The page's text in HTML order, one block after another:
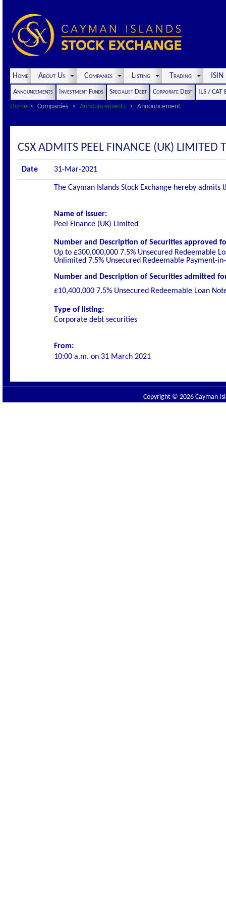
Home About Us Companies Listing Trading
Announcements Investment Funds Specialist Debt Corporate Debt
ILS / CAT
Home
Companies Announcements Announcement
CSX ADMITS PEEL FINANCE (UK) LIMITED
Date 31-Mar-2021
The Cayman Islands Stock Exchange hereby
Name of Issuer:
Peel Finance (UK) Limited
Number and Description of Securities approved
Up to £300,000,000 7.5% Unsecured Redeemable
Unlimited 7.5% Unsecured Redeemable Payment-
Number and Description of Securities admitted
£10,400,000 7.5% Unsecured Redeemable Loan
Type of listing:
Corporate debt securities
From:
10:00 a.m. on 31 March 2021
Copyright © 2026 Cayman